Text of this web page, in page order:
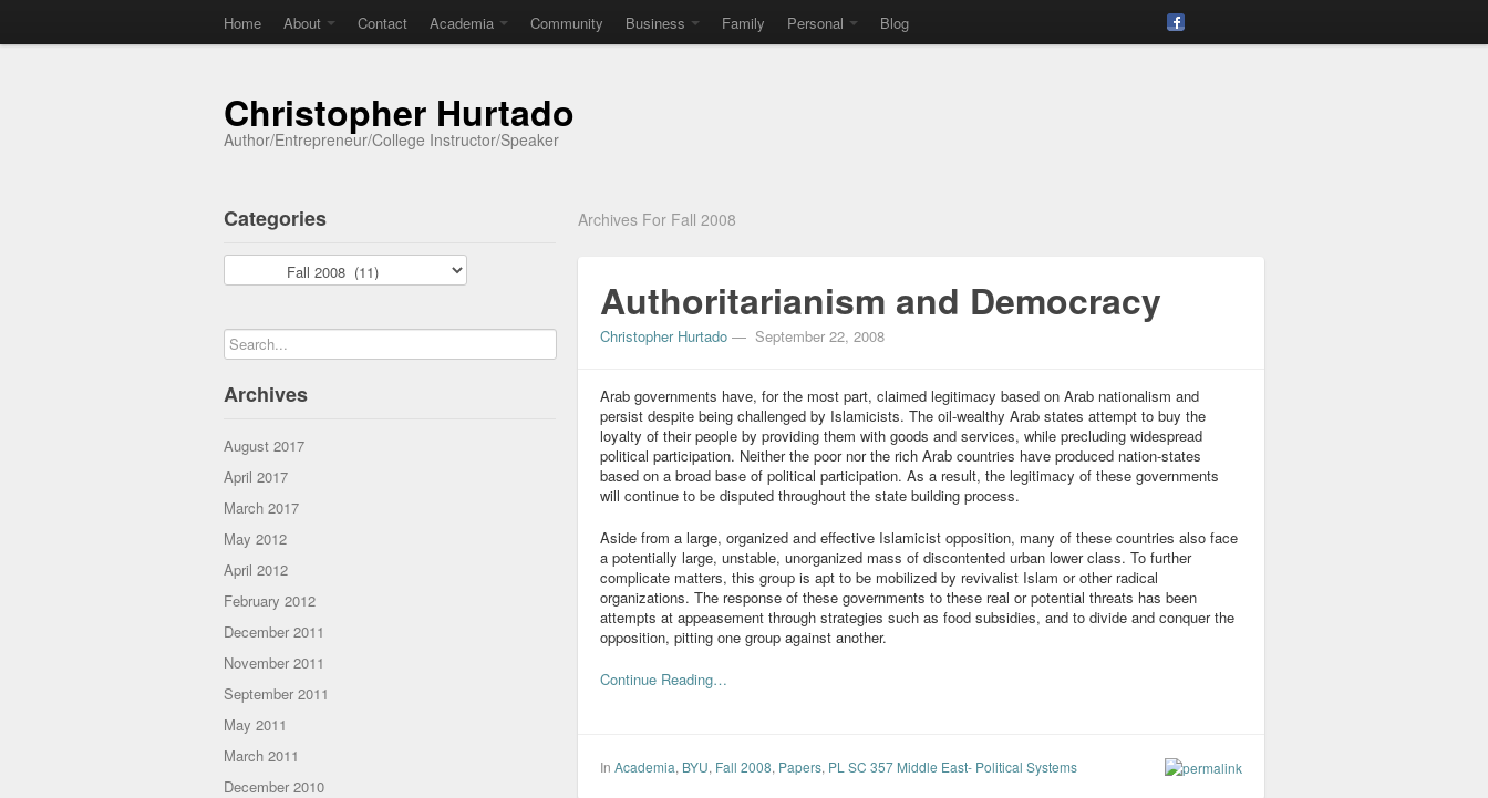
Home About Contact Academia Community Business Family Personal Blog
Christopher Hurtado
Author/Entrepreneur/College Instructor/Speaker
Categories
Categories
Archives
August 2017
April 2017
March 2017
May 2012
April 2012
February 2012
December 2011
November 2011
September 2011
May 2011
March 2011
December 2010
Archives For Fall 2008
Authoritarianism and Democracy
Christopher Hurtado — September 22, 2008
Arab governments have, for the most part, claimed legitimacy based on Arab nationalism and
persist despite being challenged by Islamicists. The oil-wealthy Arab states attempt to buy the
loyalty of their people by providing them with goods and services, while precluding widespread
political participation. Neither the poor nor the rich Arab countries have produced nation-states
based on a broad base of political participation. As a result, the legitimacy of these governments
will continue to be disputed throughout the state building process.
Aside from a large, organized and effective Islamicist opposition, many of these countries also face
a potentially large, unstable, unorganized mass of discontented urban lower class. To further
complicate matters, this group is apt to be mobilized by revivalist Islam or other radical
organizations. The response of these governments to these real or potential threats has been
attempts at appeasement through strategies such as food subsidies, and to divide and conquer the
opposition, pitting one group against another.
Continue Reading…
In Academia, BYU, Fall 2008, Papers, PL SC 357 Middle East- Political Systems